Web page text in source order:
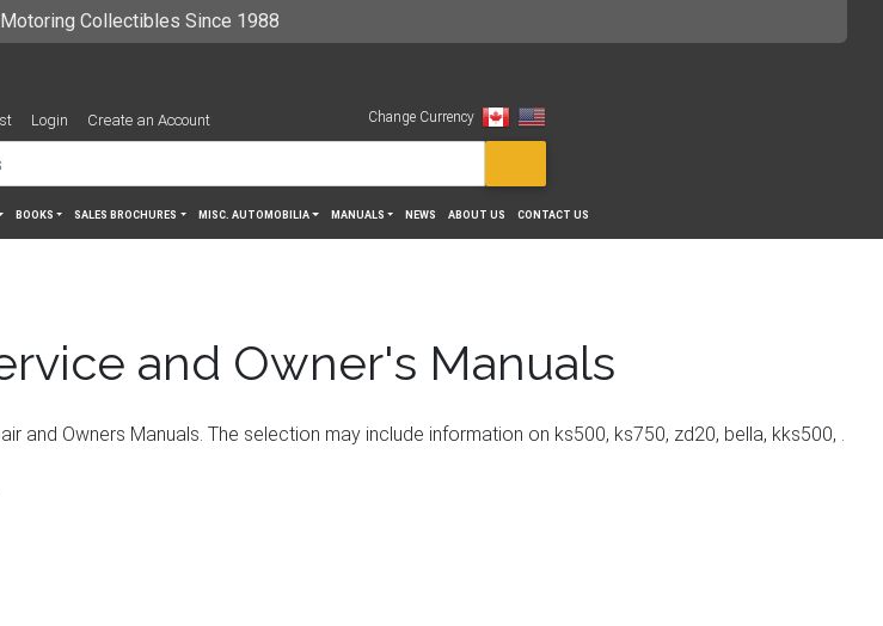
Collectibles Since 1988
Login Create an Account Change Currency
BOOKS SALES BROCHURES MISC. AUTOMOBILIA MANUALS NEWS ABOUT US CONTACT US
and Owner's Manuals
Owners Manuals. The selection may include information on ks500, ks750, zd20, bella, kks500, .